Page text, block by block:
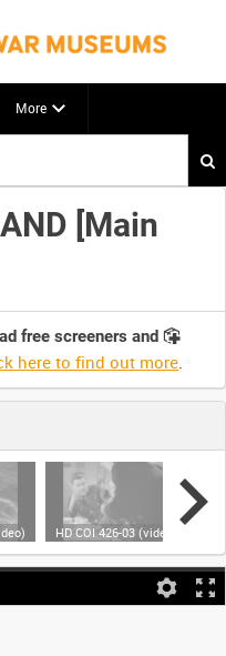
More
[Main
free screeners and
here to find out more.
HD COI 426-03 (video)